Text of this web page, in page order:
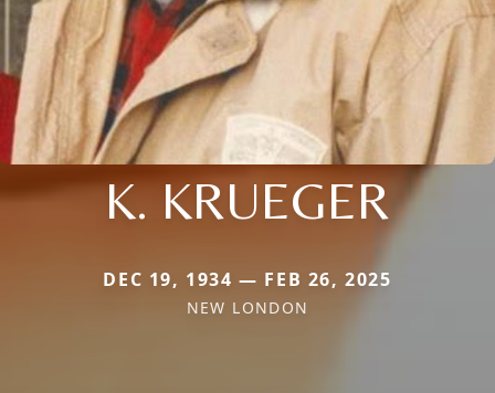
K. KRUEGER
DEC 19, 1934 — FEB 26, 2025
NEW LONDON